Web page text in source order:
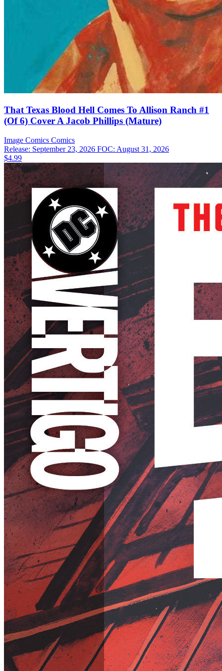
That Texas Blood Hell Comes To Allison Ranch #1
(Of 6) Cover A Jacob Phillips (Mature)
Image Comics Comics
Release: September 23, 2026 FOC: August 31, 2026
$4.99